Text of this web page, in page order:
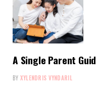
A Single Parent
BY XYLENDRIS VYNDARIL